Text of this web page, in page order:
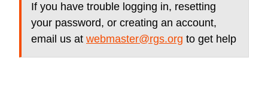
If you have trouble logging in, resetting
your password, or creating an account,
email us at webmaster@rgs.org to get help